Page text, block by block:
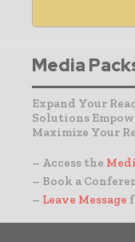
Media
Expand Your
Solutions
Maximize Your
– Access the
– Book a
– Leave Message